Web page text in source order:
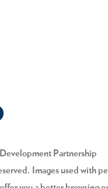
Partnership
Images used with